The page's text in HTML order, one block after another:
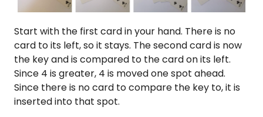
Start with the first card in your hand. There is no
card to its left, so it stays. ​​The second card is now
the key and is compared to the card on its left.
Since 4 is greater, 4 is moved one spot ahead.
Since there is no card to compare the key to, it is
inserted into that spot.